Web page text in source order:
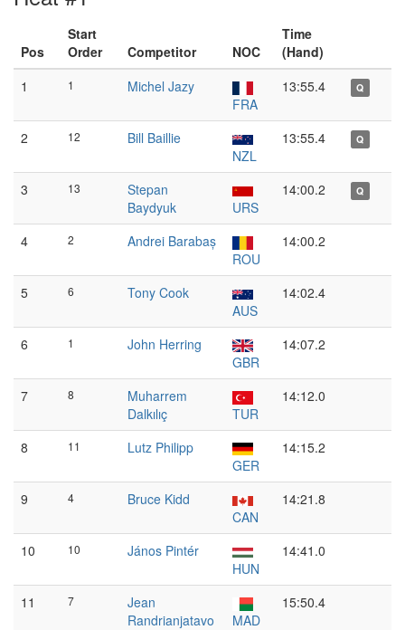
Pos
Start
Order
Competitor NOC
Time
(Hand)
1
1
Michel Jazy
FRA
13:55.4 Q
2 12
Bill Baillie
NZL
13:55.4 Q
3 13
Stepan
Baydyuk
URS
14:00.2 Q
4 2
Andrei Barabaș
ROU
14:00.2
5 6
Tony Cook
AUS
14:02.4
6 1
John Herring
GBR
14:07.2
7 8
Muharrem
Dalkılıç
TUR
14:12.0
8 11
Lutz Philipp
GER
14:15.2
9 4
Bruce Kidd
CAN
14:21.8
10 10
János Pintér
HUN
14:41.0
11 7
Jean
Randrianjatavo
MAD
15:50.4